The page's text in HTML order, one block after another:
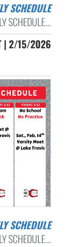
SCHEDULE
SCHEDULE...
| 2/15/2026
SCHEDULE
SCHEDULE...